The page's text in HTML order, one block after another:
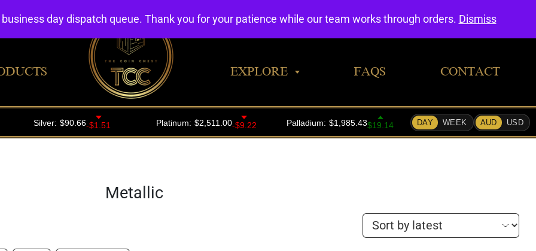
EXPLORE FAQS CONTACT
Metallic
day dispatch queue. Thank you for your patience while our team works through orders. Dismiss